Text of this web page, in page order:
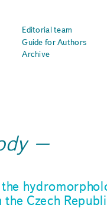
Editorial team
Guide for Authors
Archive
Czech